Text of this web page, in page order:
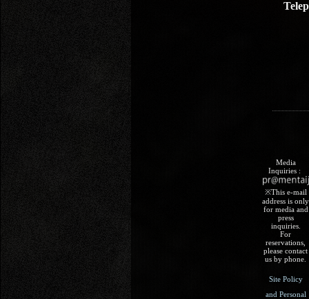
Media
Inquiries :​ ​
※This e-mail
address is only
for media and
press
inquiries.
For
reservations,
please contact
us by phone.
Site Policy
and Personal